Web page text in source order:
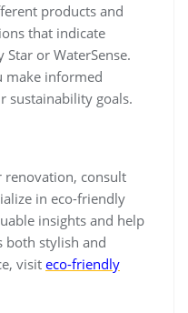
products and
that indicate
Star or WaterSense.
make informed
sustainability goals.
renovation, consult
in eco-friendly
insights and help
both stylish and
visit eco-friendly